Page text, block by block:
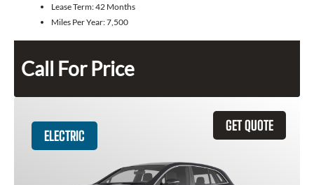
Lease Term:42 Months
Miles Per Year:7,500
Call For Price
GET QUOTE
ELECTRIC